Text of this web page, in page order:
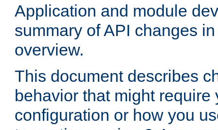
Application and module
summary of API changes
overview.
This document describes
behavior that might require
configuration or how you